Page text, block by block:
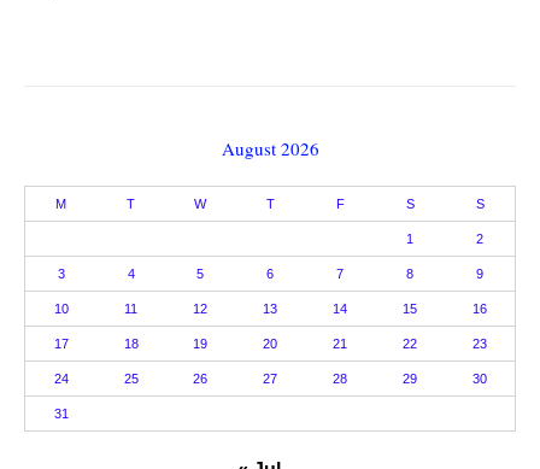
August 2026
M T W T F S S
1 2
3 4 5 6 7 8 9
10 11 12 13 14 15 16
17 18 19 20 21 22 23
24 25 26 27 28 29 30
31